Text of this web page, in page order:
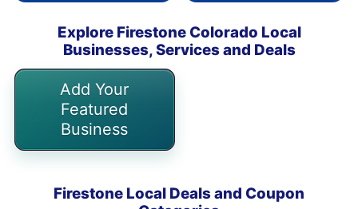
Explore Firestone Colorado Local
Businesses, Services and Deals
Add Your
Featured
Business
Firestone Local Deals and Coupon